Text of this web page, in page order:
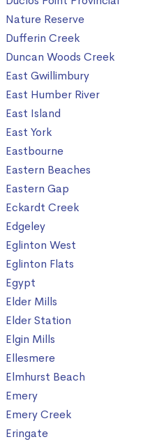
Nature Reserve
Dufferin Creek
Duncan Woods Creek
East Gwillimbury
East Humber River
East Island
East York
Eastbourne
Eastern Beaches
Eastern Gap
Eckardt Creek
Edgeley
Eglinton West
Eglinton Flats
Egypt
Elder Mills
Elder Station
Elgin Mills
Ellesmere
Elmhurst Beach
Emery
Emery Creek
Eringate